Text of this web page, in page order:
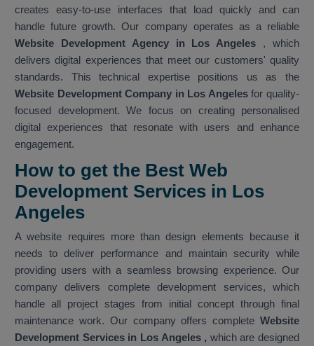
creates easy-to-use interfaces that load quickly and can
handle future growth. Our company operates as a reliable
Website Development Agency in Los Angeles , which
delivers digital experiences that meet our customers' quality
standards. This technical expertise positions us as the
Website Development Company in Los Angelesfor quality-
focused development. We focus on creating personalised
digital experiences that resonate with users and enhance
engagement.
How to get the Best Web
Development Services in Los
Angeles
A website requires more than design elements because it
needs to deliver performance and maintain security while
providing users with a seamless browsing experience. Our
company delivers complete development services, which
handle all project stages from initial concept through final
maintenance work. Our company offers complete Website
Development Services in Los Angeles , which are designed